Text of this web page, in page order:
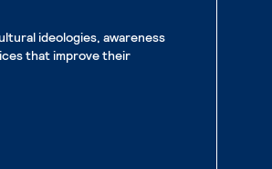
ideologies, awareness
that improve their